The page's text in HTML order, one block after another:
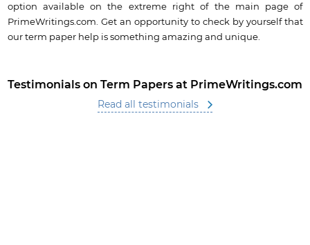
option available on the extreme right of the main page of
PrimeWritings.com. Get an opportunity to check by yourself that
our term paper help is something amazing and unique.
Testimonials on Term Papers at PrimeWritings.com
Read all testimonials